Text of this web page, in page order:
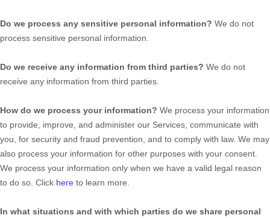
Do we process any sensitive personal information? We do not
process sensitive personal information.
Do we receive any information from third parties? We do not
receive any information from third parties.
How do we process your information? We process your information
to provide, improve, and administer our Services, communicate with
you, for security and fraud prevention, and to comply with law. We may
also process your information for other purposes with your consent.
We process your information only when we have a valid legal reason
to do so. Click here to learn more.
In what situations and with which parties do we share personal